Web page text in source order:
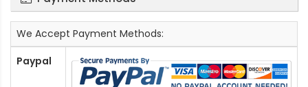
We Accept Payment Methods:
Paypal